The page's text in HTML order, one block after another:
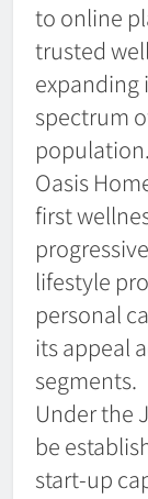
to online
trusted
expanding
spectrum
Oasis
first
lifestyle
personal
its appeal
segments.
Under the
be
start-up